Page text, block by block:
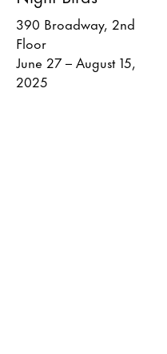
390 Broadway, 2nd
Floor
June 27 – August 15,
2025